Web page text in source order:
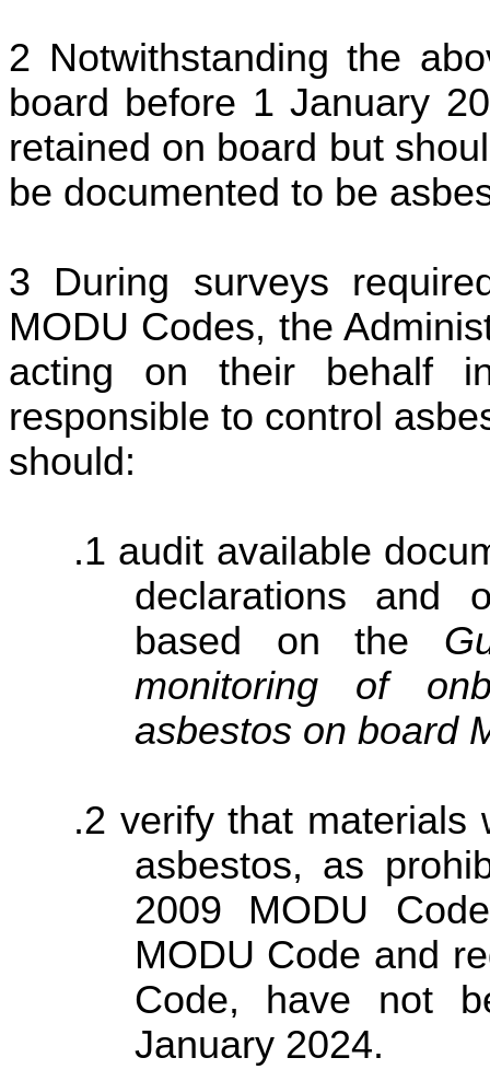
Notwithstanding the
board before 1 January
retained on board but
be documented to be
During surveys
MODU Codes, the
acting on their behalf
responsible to control
should:
audit available
declarations and
based on the
monitoring of
asbestos on board
verify that materials
asbestos, as
2009 MODU
MODU Code and
Code, have not
January 2024.